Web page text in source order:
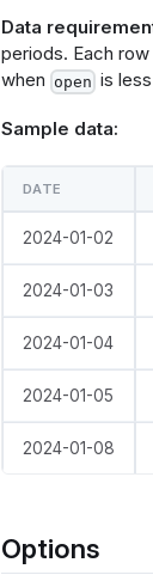
}
option
type
:
label:
}
template
  {
    "data": {
    },
          {"name": "normalPointSelection", "select": {"type": "point", "toggle":
"mouseover",
        }
Data
periods. Each
when open is less
Sample data:
DATE
2024-01-02
2024-01-03
2024-01-04
2024-01-05
2024-01-08
Options